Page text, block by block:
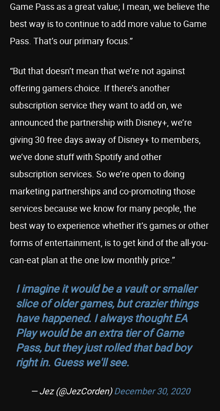
Game Pass as a great value; I mean, we believe the
best way is to continue to add more value to Game
Pass. That’s our primary focus.”
“But that doesn’t mean that we’re not against
offering gamers choice. If there’s another
subscription service they want to add on, we
announced the partnership with Disney+, we’re
giving 30 free days away of Disney+ to members,
we’ve done stuff with Spotify and other
subscription services. So we’re open to doing
marketing partnerships and co-promoting those
services because we know for many people, the
best way to experience whether it’s games or other
forms of entertainment, is to get kind of the all-you-
can-eat plan at the one low monthly price.”
I imagine it would be a vault or smaller
slice of older games, but crazier things
have happened. I always thought EA
Play would be an extra tier of Game
Pass, but they just rolled that bad boy
right in. Guess we'll see.
— Jez (@JezCorden)December 30, 2020